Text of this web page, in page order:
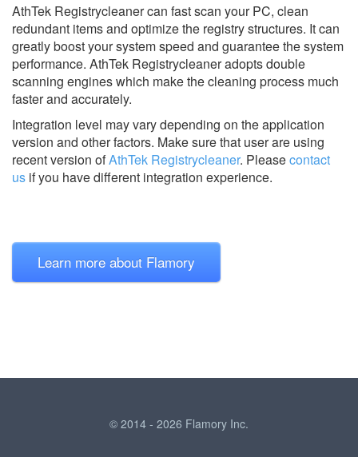
AthTek Registrycleaner can fast scan your PC, clean
redundant items and optimize the registry structures. It can
greatly boost your system speed and guarantee the system
performance. AthTek Registrycleaner adopts double
scanning engines which make the cleaning process much
faster and accurately.
Integration level may vary depending on the application
version and other factors. Make sure that user are using
recent version ofAthTek Registrycleaner. Pleasecontact
us if you have different integration experience.
Learn more about Flamory
© 2014 - 2026 Flamory Inc.